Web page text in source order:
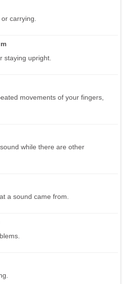
carrying.
staying upright.
movements of your fingers,
while there are other
a sound came from.